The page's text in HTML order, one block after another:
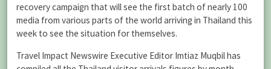
recovery campaign that will see the first batch of nearly 100
media from various parts of the world arriving in Thailand this
week to see the situation for themselves.
Travel Impact Newswire Executive Editor Imtiaz Muqbil has